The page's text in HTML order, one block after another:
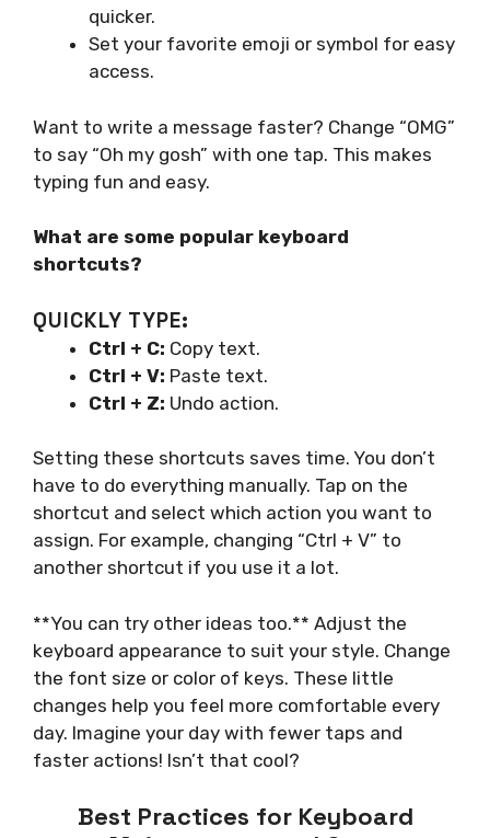
quicker.
Set your favorite emoji or symbol for easy
access.
Want to write a message faster? Change “OMG”
to say “Oh my gosh” with one tap. This makes
typing fun and easy.
What are some popular keyboard
shortcuts?
QUICKLY TYPE:
Ctrl + C: Copy text.
Ctrl + V: Paste text.
Ctrl + Z: Undo action.
Setting these shortcuts saves time. You don’t
have to do everything manually. Tap on the
shortcut and select which action you want to
assign. For example, changing “Ctrl + V” to
another shortcut if you use it a lot.
**You can try other ideas too.** Adjust the
keyboard appearance to suit your style. Change
the font size or color of keys. These little
changes help you feel more comfortable every
day. Imagine your day with fewer taps and
faster actions! Isn’t that cool?
Best Practices for Keyboard